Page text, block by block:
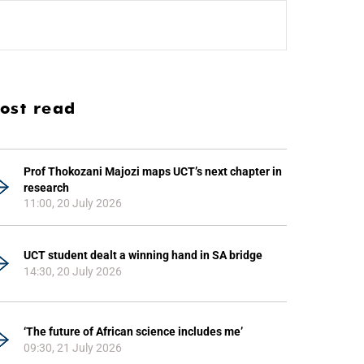
read
Prof Thokozani Majozi maps UCT’s next chapter in
research
11:00, 20 July 2026
UCT student dealt a winning hand in SA bridge
14:30, 20 July 2026
‘The future of African science includes me’
09:30, 21 July 2026